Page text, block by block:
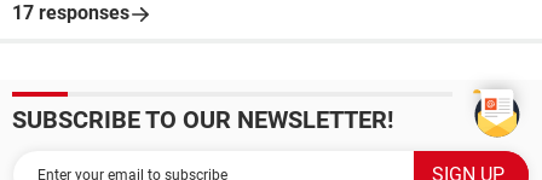
17 responses
SUBSCRIBE TO OUR NEWSLETTER!